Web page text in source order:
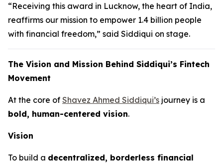
“Receiving this award in Lucknow, the heart of India,
reaffirms our mission to empower 1.4 billion people
with financial freedom,” said Siddiqui on stage.
The Vision and Mission Behind Siddiqui’s Fintech
Movement
At the core of Shavez Ahmed Siddiqui’s journey is a
bold, human-centered vision.
Vision
To build a decentralized, borderless financial